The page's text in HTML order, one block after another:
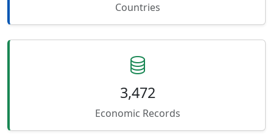
Countries
3,472
Economic Records